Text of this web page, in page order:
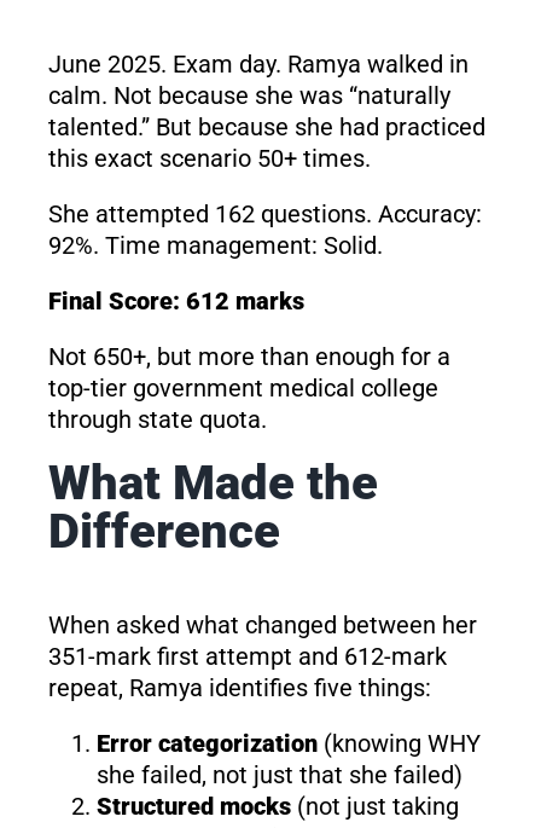
June 2025. Exam day. Ramya walked in
calm. Not because she was “naturally
talented.” But because she had practiced
this exact scenario 50+ times.
She attempted 162 questions. Accuracy:
92%. Time management: Solid.
Final Score: 612 marks
Not 650+, but more than enough for a
top-tier government medical college
through state quota.
What Made the
Difference
When asked what changed between her
351-mark first attempt and 612-mark
repeat, Ramya identifies five things:
Error categorization(knowing WHY
she failed, not just that she failed)
Structured mocks(not just taking